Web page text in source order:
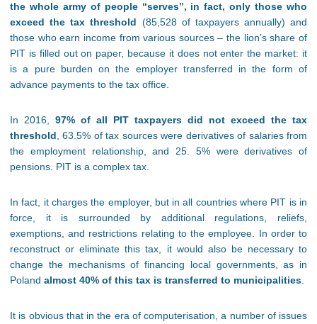
the whole army of people “serves”, in fact, only those who
exceed the tax threshold (85,528 of taxpayers annually) and
those who earn income from various sources – the lion’s share of
PIT is filled out on paper, because it does not enter the market: it
is a pure burden on the employer transferred in the form of
advance payments to the tax office.
In 2016, 97% of all PIT taxpayers did not exceed the tax
threshold , 63.5% of tax sources were derivatives of salaries from
the employment relationship, and 25. 5% were derivatives of
pensions. PIT is a complex tax.
In fact, it charges the employer, but in all countries where PIT is in
force, it is surrounded by additional regulations, reliefs,
exemptions, and restrictions relating to the employee. In order to
reconstruct or eliminate this tax, it would also be necessary to
change the mechanisms of financing local governments, as in
Poland almost 40% of this tax is transferred to municipalities
It is obvious that in the era of computerisation, a number of issues